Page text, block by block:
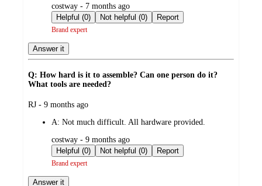
submitted
by
costway - 7 months ago
Helpful (0)
Not helpful (0) Report
Brand expert
Answer it
Q: How hard is it to assemble? Can one person do it?
What tools are needed?
submitted
RJ - 9 months ago
A: Not much difficult. All hardware provided.
submitted
by
costway - 9 months ago
Helpful (0)
Not helpful (0) Report
Brand expert
Answer it